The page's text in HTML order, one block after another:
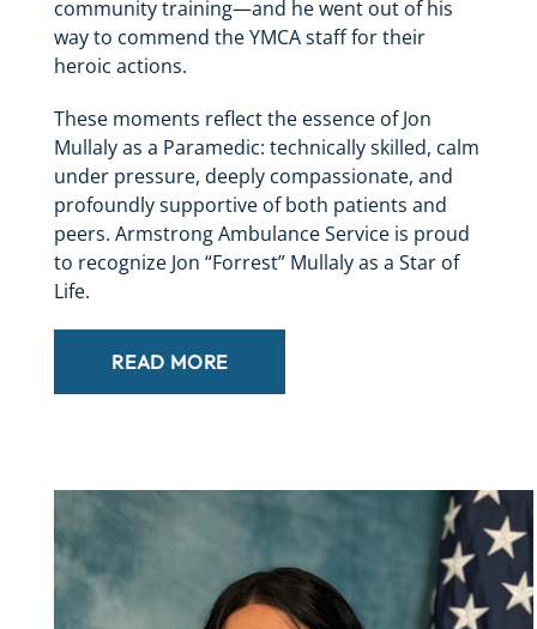
community training—and he went out of his
way to commend the YMCA staff for their
heroic actions.
These moments reflect the essence of Jon
Mullaly as a Paramedic: technically skilled, calm
under pressure, deeply compassionate, and
profoundly supportive of both patients and
peers. Armstrong Ambulance Service is proud
to recognize Jon “Forrest” Mullaly as a Star of
Life.
READ MORE